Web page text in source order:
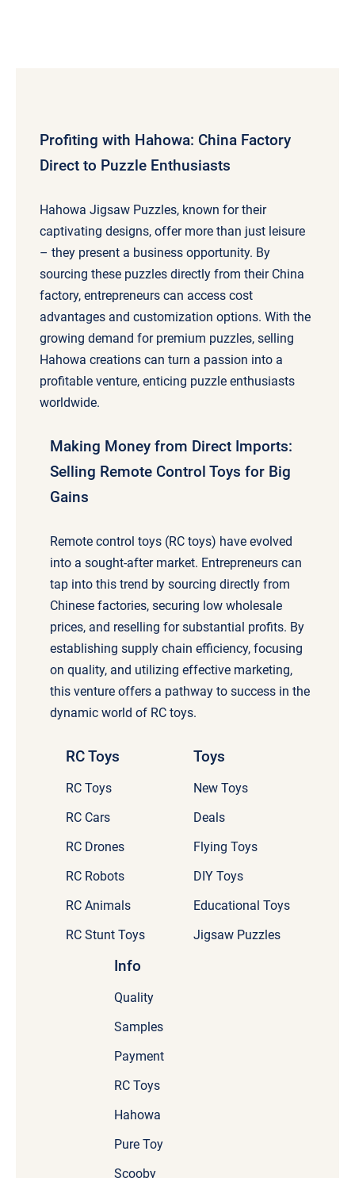
Profiting with Hahowa: China Factory
Direct to Puzzle Enthusiasts
Hahowa Jigsaw Puzzles, known for their
captivating designs, offer more than just leisure
– they present a business opportunity. By
sourcing these puzzles directly from their China
factory, entrepreneurs can access cost
advantages and customization options. With the
growing demand for premium puzzles, selling
Hahowa creations can turn a passion into a
profitable venture, enticing puzzle enthusiasts
worldwide.
RC Toys
RC Toys
RC Cars
RC Drones
RC Robots
RC Animals
RC Stunt Toys
Toys
New Toys
Deals
Flying Toys
DIY Toys
Educational Toys
Jigsaw Puzzles
Info
Quality
Samples
Payment
RC Toys
Hahowa
Pure Toy
Scooby
Making Money from Direct Imports:
Selling Remote Control Toys for Big
Gains
Remote control toys (RC toys) have evolved
into a sought-after market. Entrepreneurs can
tap into this trend by sourcing directly from
Chinese factories, securing low wholesale
prices, and reselling for substantial profits. By
establishing supply chain efficiency, focusing
on quality, and utilizing effective marketing,
this venture offers a pathway to success in the
dynamic world of RC toys.